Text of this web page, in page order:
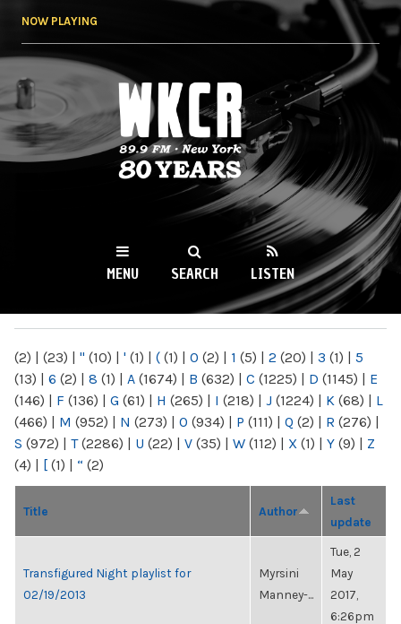
NOW PLAYING
WKCR 89.9FM
NY
MENU SEARCH LISTEN
(2) | (23) | " (10) | ' (1) | ( (1) | 0 (2) | 1 (5) | 2 (20) | 3 (1) | 5
(13) | 6 (2) | 8 (1) | A (1674) | B (632) | C (1225) | D (1145) | E
(146) | F (136) | G (61) | H (265) | I (218) | J (1224) | K (68) | L
(466) | M (952) | N (273) | O (934) | P (111) | Q (2) | R (276) |
S (972) | T(2286) | U (22) | V (35) | W (112) | X (1) | Y (9) | Z
(4) | [ (1) | “ (2)
Title Author
Last
update
Transfigured Night playlist for
02/19/2013
Myrsini
Manney-...
Tue, 2
May
2017,
6:26pm